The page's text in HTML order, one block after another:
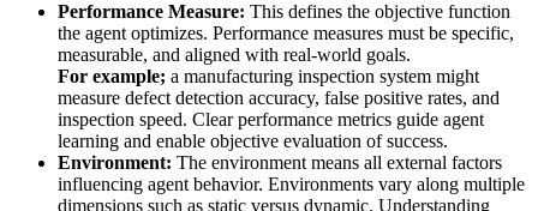
Performance Measure: This defines the objective function
the agent optimizes. Performance measures must be specific,
measurable, and aligned with real-world goals.
For example; a manufacturing inspection system might
measure defect detection accuracy, false positive rates, and
inspection speed. Clear performance metrics guide agent
learning and enable objective evaluation of success.
Environment: The environment means all external factors
influencing agent behavior. Environments vary along multiple
dimensions such as static versus dynamic. Understanding